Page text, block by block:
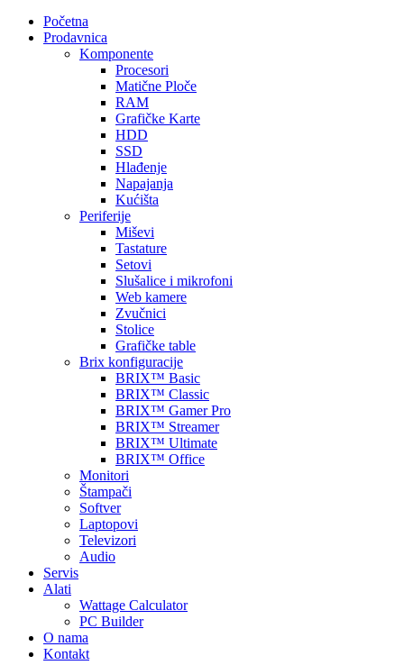
Početna
Prodavnica
Komponente
Procesori
Matične Ploče
RAM
Grafičke Karte
HDD
SSD
Hlađenje
Napajanja
Kućišta
Periferije
Miševi
Tastature
Setovi
Slušalice i mikrofoni
Web kamere
Zvučnici
Stolice
Grafičke table
Brix konfiguracije
BRIX™ Basic
BRIX™ Classic
BRIX™ Gamer Pro
BRIX™ Streamer
BRIX™ Ultimate
BRIX™ Office
Monitori
Štampači
Softver
Laptopovi
Televizori
Audio
Servis
Alati
Wattage Calculator
PC Builder
O nama
Kontakt